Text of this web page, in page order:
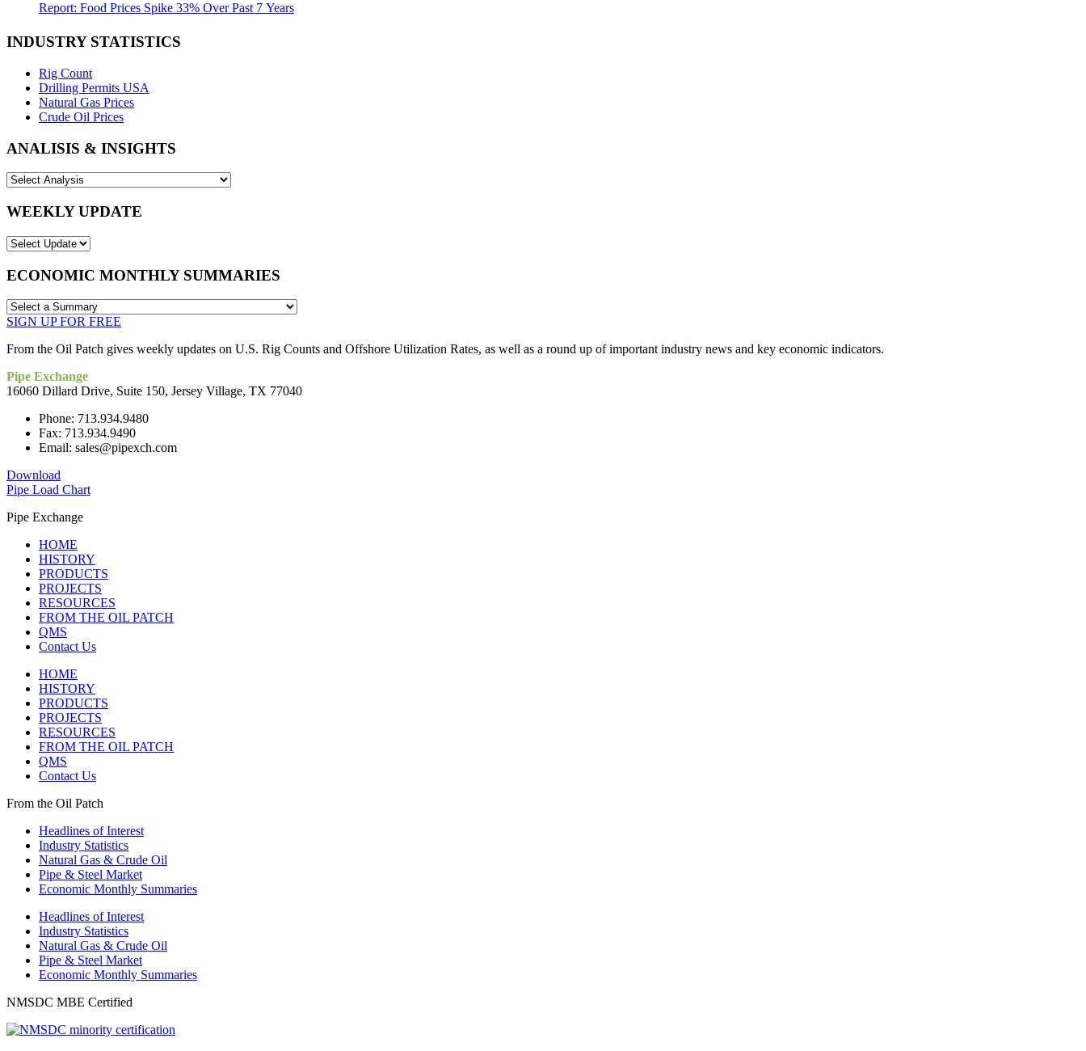
Report: Food Prices Spike 33% Over Past 7 Years
INDUSTRY STATISTICS
Rig Count
Drilling Permits USA
Natural Gas Prices
Crude Oil Prices
ANALISIS & INSIGHTS
WEEKLY UPDATE
ECONOMIC MONTHLY SUMMARIES
SIGN UP FOR FREE
From the Oil Patch gives weekly updates on U.S. Rig Counts and Offshore Utilization Rates, as well as a round up of important industry news and key economic indicators.
Pipe Exchange
16060 Dillard Drive, Suite 150, Jersey Village, TX 77040
Phone: 713.934.9480
Fax: 713.934.9490
Email: sales@pipexch.com
Download
Pipe Load Chart
Pipe Exchange
HOME
HISTORY
PRODUCTS
PROJECTS
RESOURCES
FROM THE OIL PATCH
QMS
Contact Us
HOME
HISTORY
PRODUCTS
PROJECTS
RESOURCES
FROM THE OIL PATCH
QMS
Contact Us
From the Oil Patch
Headlines of Interest
Industry Statistics
Natural Gas & Crude Oil
Pipe & Steel Market
Economic Monthly Summaries
Headlines of Interest
Industry Statistics
Natural Gas & Crude Oil
Pipe & Steel Market
Economic Monthly Summaries
NMSDC MBE Certified